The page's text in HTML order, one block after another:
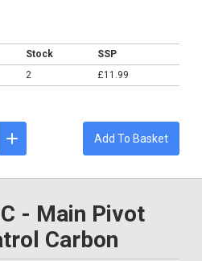
Stock
SSP
2 £11.99
Add To Basket
- Main Pivot
Carbon